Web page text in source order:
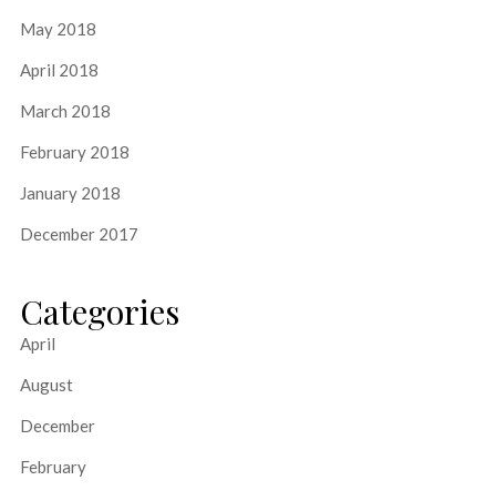
May 2018
April 2018
March 2018
February 2018
January 2018
December 2017
Categories
April
August
December
February